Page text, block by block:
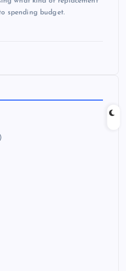
spending budget.